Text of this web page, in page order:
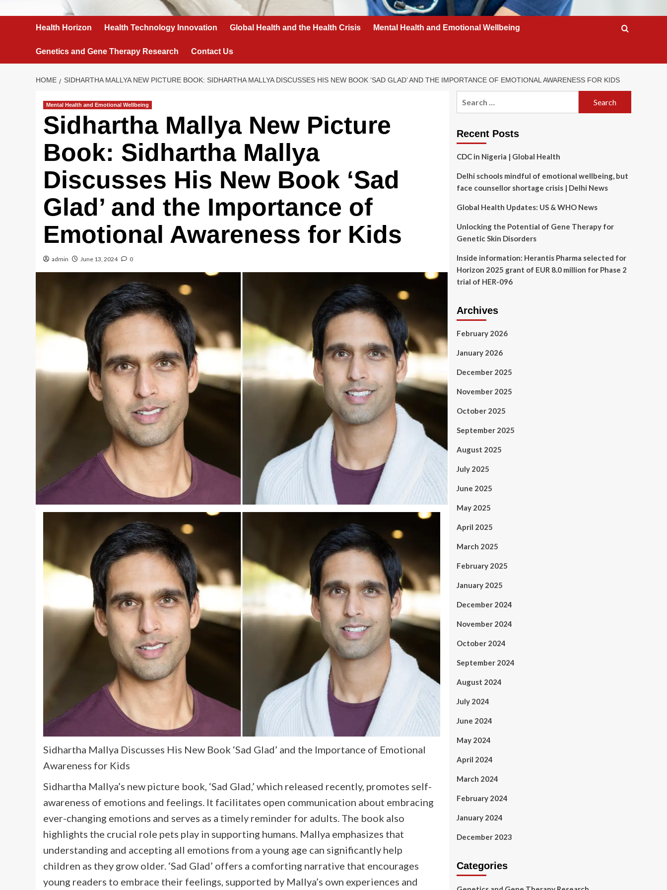
Health Horizon Health Technology Innovation Global Health and the Health Crisis Mental Health and Emotional Wellbeing
Genetics and Gene Therapy Research Contact Us
HOME SIDHARTHA MALLYA NEW PICTURE BOOK: SIDHARTHA MALLYA DISCUSSES HIS NEW BOOK ‘SAD GLAD’ AND THE IMPORTANCE OF EMOTIONAL AWARENESS FOR KIDS
Mental Health and Emotional Wellbeing
Sidhartha Mallya New Picture
Book: Sidhartha Mallya
Discusses His New Book ‘Sad
Glad’ and the Importance of
Emotional Awareness for Kids
admin June 13, 2024 0
Sidhartha Mallya Discusses His New Book ‘Sad Glad’ and the Importance of Emotional
Awareness for Kids
Sidhartha Mallya’s new picture book, ‘Sad Glad,’ which released recently, promotes self-
awareness of emotions and feelings. It facilitates open communication about embracing
ever-changing emotions and serves as a timely reminder for adults. The book also
highlights the crucial role pets play in supporting humans. Mallya emphasizes that
understanding and accepting all emotions from a young age can significantly help
children as they grow older. ‘Sad Glad’ offers a comforting narrative that encourages
young readers to embrace their feelings, supported by Mallya’s own experiences and
Recent Posts
CDC in Nigeria | Global Health
Delhi schools mindful of emotional wellbeing, but
face counsellor shortage crisis | Delhi News
Global Health Updates: US & WHO News
Unlocking the Potential of Gene Therapy for
Genetic Skin Disorders
Inside information: Herantis Pharma selected for
Horizon 2025 grant of EUR 8.0 million for Phase 2
trial of HER-096
Archives
February 2026
January 2026
December 2025
November 2025
October 2025
September 2025
August 2025
July 2025
June 2025
May 2025
April 2025
March 2025
February 2025
January 2025
December 2024
November 2024
October 2024
September 2024
August 2024
July 2024
June 2024
May 2024
April 2024
March 2024
February 2024
January 2024
December 2023
Categories